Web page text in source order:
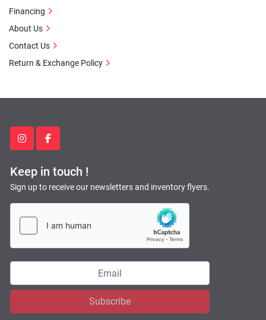
instagramfacebook
Keep in touch !
Sign up to receive our newsletters and inventory flyers.
Subscribe
Financing
About Us
Contact Us
Return & Exchange Policy